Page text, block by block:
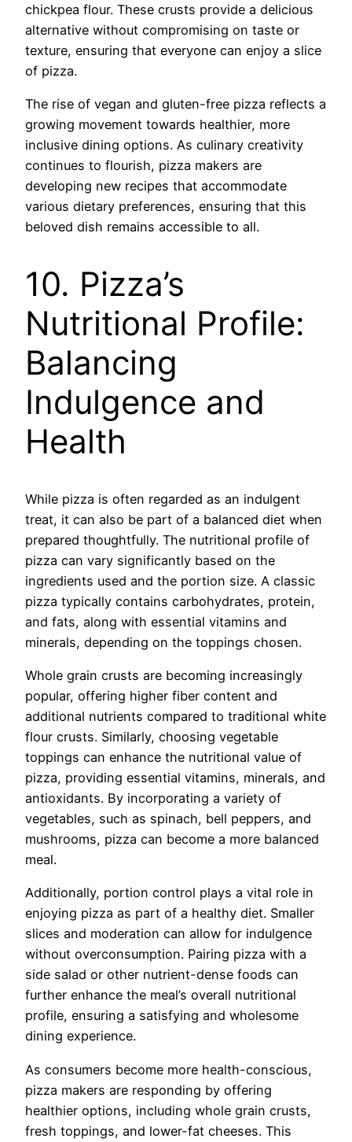
chickpea flour. These crusts provide a delicious
alternative without compromising on taste or
texture, ensuring that everyone can enjoy a slice
of pizza.
The rise of vegan and gluten-free pizza reflects a
growing movement towards healthier, more
inclusive dining options. As culinary creativity
continues to flourish, pizza makers are
developing new recipes that accommodate
various dietary preferences, ensuring that this
beloved dish remains accessible to all.
10. Pizza’s
Nutritional Profile:
Balancing
Indulgence and
Health
While pizza is often regarded as an indulgent
treat, it can also be part of a balanced diet when
prepared thoughtfully. The nutritional profile of
pizza can vary significantly based on the
ingredients used and the portion size. A classic
pizza typically contains carbohydrates, protein,
and fats, along with essential vitamins and
minerals, depending on the toppings chosen.
Whole grain crusts are becoming increasingly
popular, offering higher fiber content and
additional nutrients compared to traditional white
flour crusts. Similarly, choosing vegetable
toppings can enhance the nutritional value of
pizza, providing essential vitamins, minerals, and
antioxidants. By incorporating a variety of
vegetables, such as spinach, bell peppers, and
mushrooms, pizza can become a more balanced
meal.
Additionally, portion control plays a vital role in
enjoying pizza as part of a healthy diet. Smaller
slices and moderation can allow for indulgence
without overconsumption. Pairing pizza with a
side salad or other nutrient-dense foods can
further enhance the meal’s overall nutritional
profile, ensuring a satisfying and wholesome
dining experience.
As consumers become more health-conscious,
pizza makers are responding by offering
healthier options, including whole grain crusts,
fresh toppings, and lower-fat cheeses. This